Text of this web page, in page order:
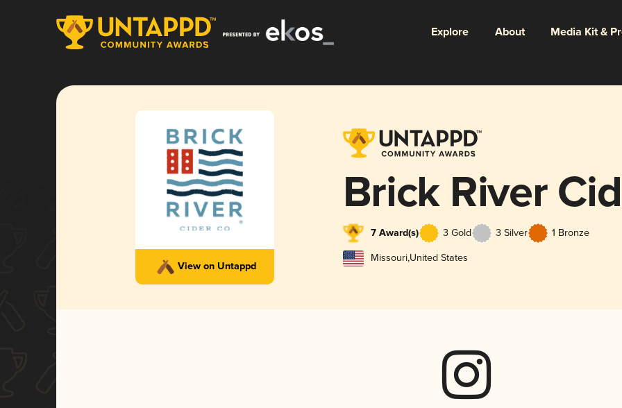
Explore About Media Kit &
View on Untappd
Brick River
7 Award(s) 3 Gold 3 Silver 1 Bronze
Missouri,United States